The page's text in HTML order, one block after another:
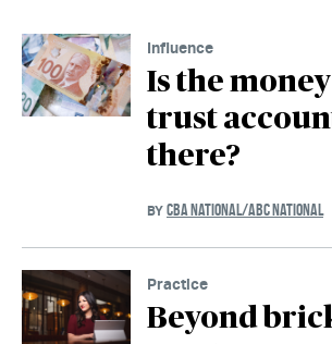
Influence
Is the
trust
there?
BY CBA NATIONAL/ABC NATIONAL
Practice
Beyond